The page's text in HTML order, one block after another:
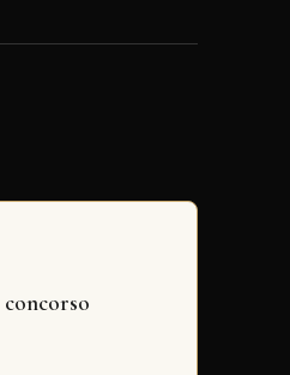
concorso